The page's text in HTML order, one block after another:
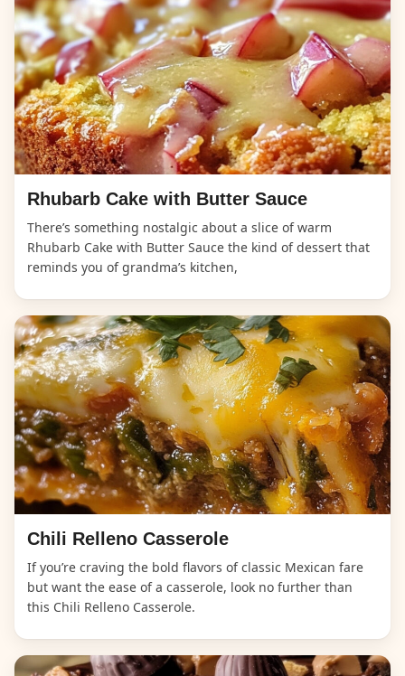
Rhubarb Cake with Butter Sauce
There’s something nostalgic about a slice of warm
Rhubarb Cake with Butter Sauce the kind of dessert that
reminds you of grandma’s kitchen,
Chili Relleno Casserole
If you’re craving the bold flavors of classic Mexican fare
but want the ease of a casserole, look no further than
this Chili Relleno Casserole.